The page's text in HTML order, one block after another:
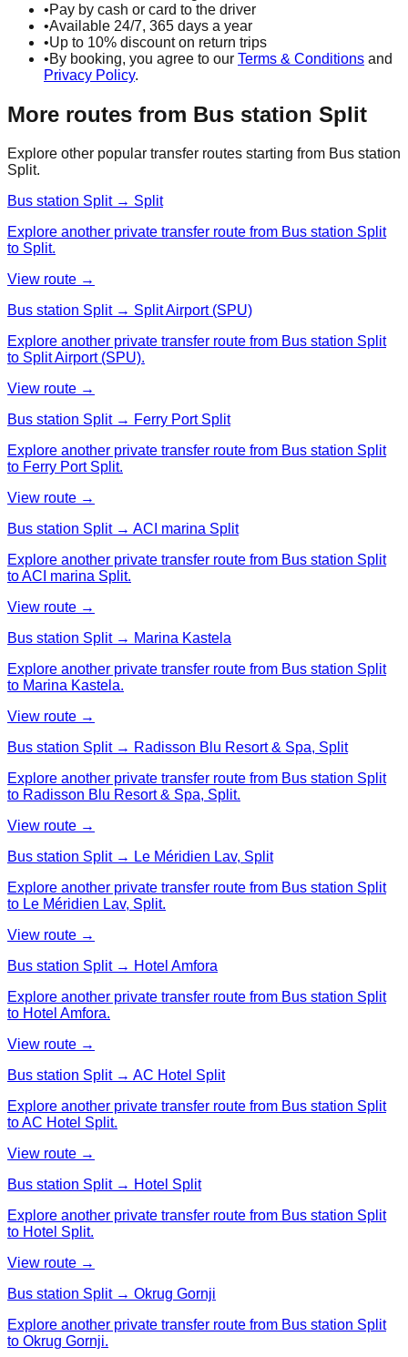
•Pay by cash or card to the driver
•Available 24/7, 365 days a year
•Up to 10% discount on return trips
•By booking, you agree to our Terms & Conditions and
Privacy Policy.
More routes from Bus station Split
Explore other popular transfer routes starting from Bus station
Split.
Bus station Split → Split
Explore another private transfer route from Bus station Split
to Split.
View route →
Bus station Split → Split Airport (SPU)
Explore another private transfer route from Bus station Split
to Split Airport (SPU).
View route →
Bus station Split → Ferry Port Split
Explore another private transfer route from Bus station Split
to Ferry Port Split.
View route →
Bus station Split → ACI marina Split
Explore another private transfer route from Bus station Split
to ACI marina Split.
View route →
Bus station Split → Marina Kastela
Explore another private transfer route from Bus station Split
to Marina Kastela.
View route →
Bus station Split → Radisson Blu Resort & Spa, Split
Explore another private transfer route from Bus station Split
to Radisson Blu Resort & Spa, Split.
View route →
Bus station Split → Le Méridien Lav, Split
Explore another private transfer route from Bus station Split
to Le Méridien Lav, Split.
View route →
Bus station Split → Hotel Amfora
Explore another private transfer route from Bus station Split
to Hotel Amfora.
View route →
Bus station Split → AC Hotel Split
Explore another private transfer route from Bus station Split
to AC Hotel Split.
View route →
Bus station Split → Hotel Split
Explore another private transfer route from Bus station Split
to Hotel Split.
View route →
Bus station Split → Okrug Gornji
Explore another private transfer route from Bus station Split
to Okrug Gornji.